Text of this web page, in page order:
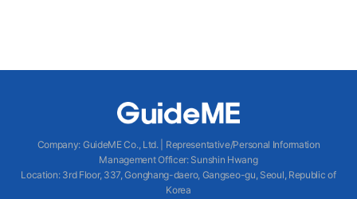
Company: GuideME Co., Ltd.
Representative/Personal Information
Management Officer: Sunshin Hwang
Location: 3rd Floor, 337, Gonghang-daero, Gangseo-gu, Seoul, Republic of
Korea